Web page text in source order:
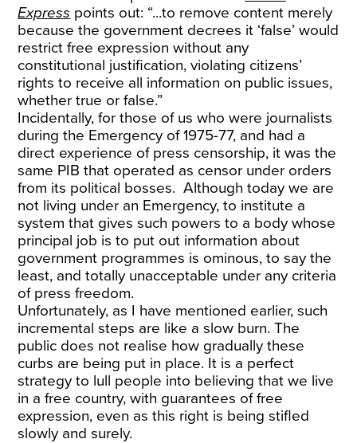
Express points out: “...to remove content merely
because the government decrees it ‘false’ would
restrict free expression without any
constitutional justification, violating citizens’
rights to receive all information on public issues,
whether true or false.”
Incidentally, for those of us who were journalists
during the Emergency of 1975-77, and had a
direct experience of press censorship, it was the
same PIB that operated as censor under orders
from its political bosses. Although today we are
not living under an Emergency, to institute a
system that gives such powers to a body whose
principal job is to put out information about
government programmes is ominous, to say the
least, and totally unacceptable under any criteria
of press freedom.
Unfortunately, as I have mentioned earlier, such
incremental steps are like a slow burn. The
public does not realise how gradually these
curbs are being put in place. It is a perfect
strategy to lull people into believing that we live
in a free country, with guarantees of free
expression, even as this right is being stifled
slowly and surely.